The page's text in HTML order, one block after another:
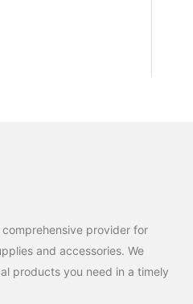
provider for
and accessories. We
products you need in a timely